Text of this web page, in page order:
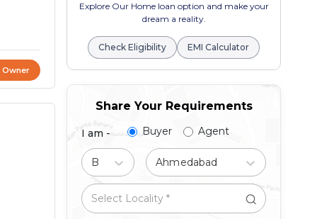
Owner
Explore Our Home loan option and make your
dream a reality.
Check Eligibility EMI Calculator
Share Your Requirements
I am - Buyer Agent
Ahmedabad